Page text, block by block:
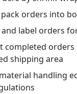
orders into
and label orders
completed orders
shipping area
handling